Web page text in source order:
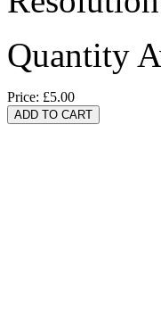
Quantity
Price: £5.00